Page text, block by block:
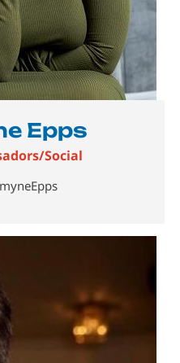
Epps
Social